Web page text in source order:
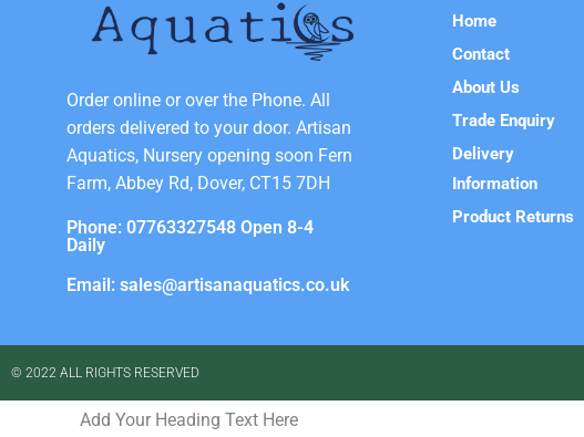
Order online or over the Phone. All
orders delivered to your door. Artisan
Aquatics, Nursery opening soon Fern
Farm, Abbey Rd, Dover, CT15 7DH
Phone: 07763327548 Open 8-4
Daily
Email: sales@artisanaquatics.co.uk
Home
Contact
About Us
Trade Enquiry
Delivery
Information
Product Returns
© 2022 ALL RIGHTS RESERVED​
Add Your Heading Text Here